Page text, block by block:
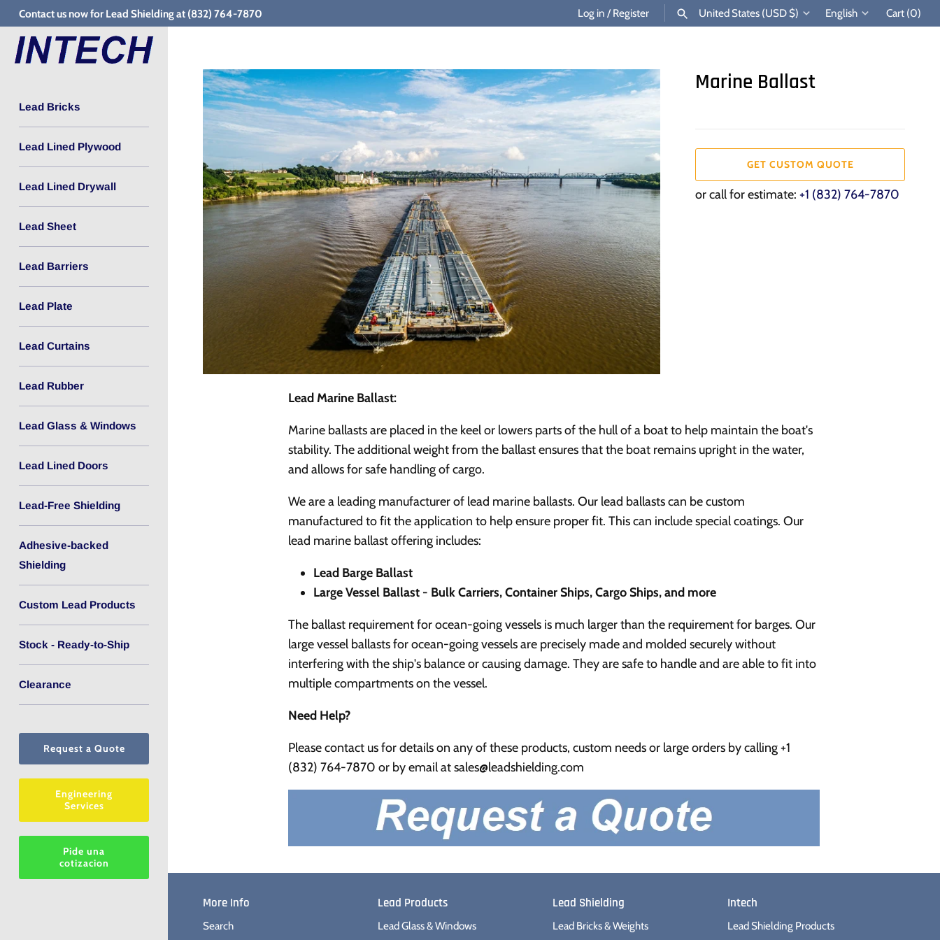
Skip
to
content
Contact us now for Lead Shielding at (832) 764-7870 Log in /Register Currency
United States (USD $) Language
English Cart (0)
Lead Bricks
Lead Lined Plywood
Lead Lined Drywall
Lead Sheet
Lead Barriers
Lead Plate
Lead Curtains
Lead Rubber
Lead Glass & Windows
Lead Lined Doors
Lead-Free Shielding
Adhesive-backed
Shielding
Custom Lead Products
Stock - Ready-to-Ship
Clearance
Request a Quote
Engineering
Services
Pide una
cotizacion
Marine Ballast
GET CUSTOM QUOTE
or call for estimate: +1 (832) 764-7870
Lead Marine Ballast:
Marine ballasts are placed in the keel or lowers parts of the hull of a boat to help maintain the boat's
stability. The additional weight from the ballast ensures that the boat remains upright in the water,
and allows for safe handling of cargo.
We are a leading manufacturer of lead marine ballasts. Our lead ballasts can be custom
manufactured to fit the application to help ensure proper fit. This can include special coatings. Our
lead marine ballast offering includes:
Lead Barge Ballast
Large Vessel Ballast - Bulk Carriers, Container Ships, Cargo Ships, and more
The ballast requirement for ocean-going vessels is much larger than the requirement for barges. Our
large vessel ballasts for ocean-going vessels are precisely made and molded securely without
interfering with the ship's balance or causing damage. They are safe to handle and are able to fit into
multiple compartments on the vessel.
Need Help?
Please contact us for details on any of these products, custom needs or large orders by calling +1
(832) 764-7870 or by email at sales@leadshielding.com
More Info
Search
Lead Products
Lead Glass & Windows
Lead Shielding
Lead Bricks & Weights
Intech
Lead Shielding Products